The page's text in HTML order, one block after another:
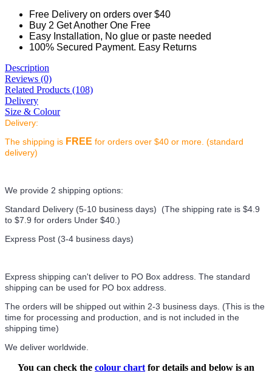
Free Delivery on orders over $40
Buy 2 Get Another One Free
Easy Installation, No glue or paste needed
100% Secured Payment. Easy Returns
Description
Reviews (0)
Related Products (108)
Delivery
Size & Colour
Delivery:
The shipping is FREE for orders over $40 or more. (standard
delivery)
We provide 2 shipping options:
Standard Delivery (5-10 business days) (The shipping rate is $4.9
to $7.9 for orders Under $40.)
Express Post (3-4 business days)
Express shipping can't deliver to PO Box address. The standard
shipping can be used for PO box address.
The orders will be shipped out within 2-3 business days. (This is the
time for processing and production, and is not included in the
shipping time)
We deliver worldwide.
You can check the colour chart for details and below is an